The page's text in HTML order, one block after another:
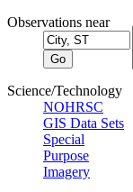
Observations near
Science/Technology
NOHRSC
GIS Data Sets
Special
Purpose
Imagery